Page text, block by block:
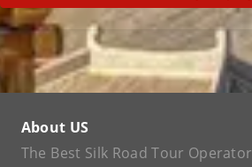
About US
The Best Silk Road Tour Operator